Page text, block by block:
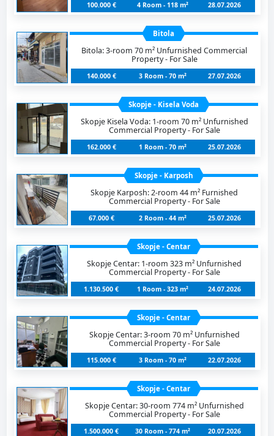
100.000 € 4 Room - 118 m² 28.07.2026
Bitola
Bitola: 3-room 70 m² Unfurnished Commercial
Property - For Sale
140.000 € 3 Room - 70 m² 27.07.2026
Skopje - Kisela Voda
Skopje Kisela Voda: 1-room 70 m² Unfurnished
Commercial Property - For Sale
162.000 € 1 Room - 70 m² 25.07.2026
Skopje - Karposh
Skopje Karposh: 2-room 44 m² Furnished
Commercial Property - For Sale
67.000 € 2 Room - 44 m² 25.07.2026
Skopje - Centar
Skopje Centar: 1-room 323 m² Unfurnished
Commercial Property - For Sale
1.130.500 € 1 Room - 323 m² 24.07.2026
Skopje - Centar
Skopje Centar: 3-room 70 m² Unfurnished
Commercial Property - For Sale
115.000 € 3 Room - 70 m² 22.07.2026
Skopje - Centar
Skopje Centar: 30-room 774 m² Unfurnished
Commercial Property - For Sale
1.500.000 € 30 Room - 774 m² 20.07.2026